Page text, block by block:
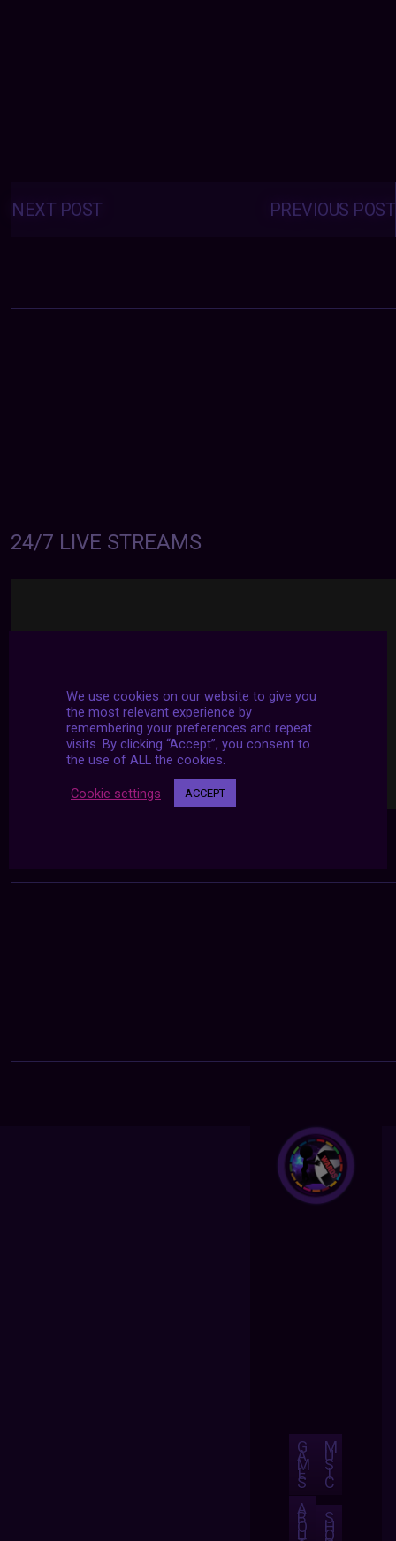
Posts
navigation PREVIOUS POST
NEXT POST
24/7 LIVE STREAMS
G
A
M
E
S
M
U
S
I
C
A
B
O
U
S
H
O
We use cookies on our website to give you
the most relevant experience by
remembering your preferences and repeat
visits. By clicking “Accept”, you consent to
the use of ALL the cookies.
Cookie settings ACCEPT